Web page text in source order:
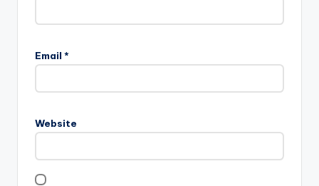
Email *
Website